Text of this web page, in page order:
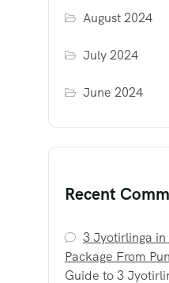
August 2024
July 2024
June 2024
Recent
3 Jyotirlinga
Package From
Guide to 3